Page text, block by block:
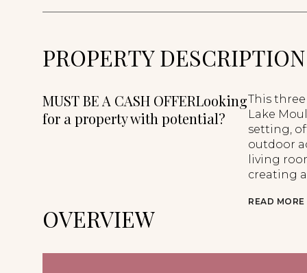
PROPERTY DESCRIPTION
MUST BE A CASH OFFERLooking
for a property with potential?
This
Lake
setting,
outdoor
living
creating
READ MORE
OVERVIEW